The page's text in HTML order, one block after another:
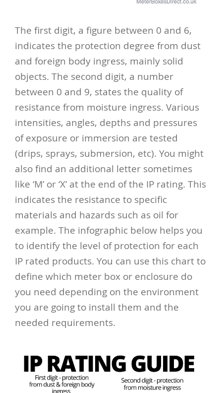
The first digit, a figure between 0 and 6,
indicates the protection degree from dust
and foreign body ingress, mainly solid
objects. The second digit, a number
between 0 and 9, states the quality of
resistance from moisture ingress. Various
intensities, angles, depths and pressures
of exposure or immersion are tested
(drips, sprays, submersion, etc). You might
also find an additional letter sometimes
like ‘M’ or ‘X’ at the end of the IP rating. This
indicates the resistance to specific
materials and hazards such as oil for
example. The infographic below helps you
to identify the level of protection for each
IP rated products. You can use this chart to
define which meter box or enclosure do
you need depending on the environment
you are going to install them and the
needed requirements.